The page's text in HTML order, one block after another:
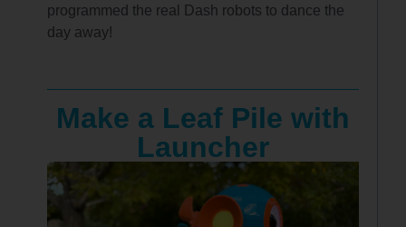
programmed the real Dash robots to dance the
day away!
Make a Leaf Pile with
Launcher